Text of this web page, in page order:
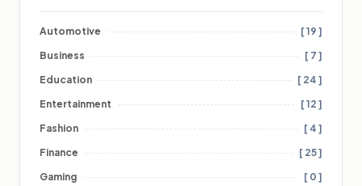
Automotive
[ 19 ]
Business
[ 7 ]
Education
[ 24 ]
Entertainment
[ 12 ]
Fashion
[ 4 ]
Finance
[ 25 ]
Gaming
[ 0 ]